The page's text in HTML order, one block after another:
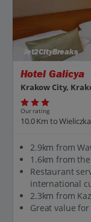
Jet2CityBreaks
Hotel Galicya
Krakow City,
Our rating
10.0 Km to
2.9km from
1.6km from
Restaurant
international
2.3km from
Great value